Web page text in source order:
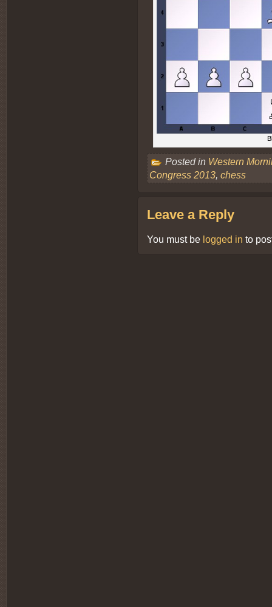
Posted in Western
Congress 2013, chess
Leave a Reply
You must be logged in to